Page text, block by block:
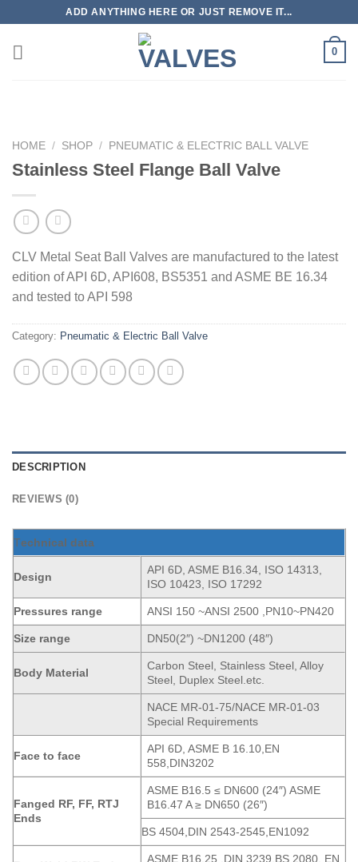
content
ADD ANYTHING HERE OR JUST REMOVE IT...
0
HOME / SHOP / PNEUMATIC & ELECTRIC BALL VALVE
Stainless Steel Flange Ball Valve
CLV Metal Seat Ball Valves are manufactured to the latest
edition of API 6D, API608, BS5351 and ASME BE 16.34
and tested to API 598
Category: Pneumatic & Electric Ball Valve
DESCRIPTION
REVIEWS (0)
Technical data
Design
API 6D, ASME B16.34, ISO 14313,
ISO 10423, ISO 17292
Pressures range ANSI 150 ~ANSI 2500 ,PN10~PN420
Size range DN50(2″) ~DN1200 (48″)
Body Material
Carbon Steel, Stainless Steel, Alloy
Steel, Duplex Steel.etc.
NACE MR-01-75/NACE MR-01-03
Special Requirements
Face to face
API 6D, ASME B 16.10,EN
558,DIN3202
Fanged RF, FF, RTJ
Ends
ASME B16.5 ≤ DN600 (24″) ASME
B16.47 A ≥ DN650 (26″)
BS 4504,DIN 2543-2545,EN1092
ASME B16.25 ,DIN 3239,BS 2080, EN